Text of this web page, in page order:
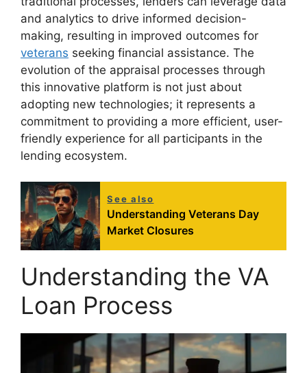
and analytics to drive informed decision-
making, resulting in improved outcomes for
veterans seeking financial assistance. The
evolution of the appraisal processes through
this innovative platform is not just about
adopting new technologies; it represents a
commitment to providing a more efficient, user-
friendly experience for all participants in the
lending ecosystem.
See also
Understanding Veterans Day
Market Closures
Understanding the VA
Loan Process